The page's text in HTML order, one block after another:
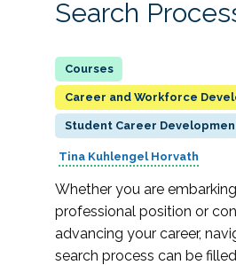
Key Initiatives
The Latest
Search
Career and Workforce
Student Career
Tina Kuhlengel Horvath
Whether you are
professional position or
advancing your career,
search process can be